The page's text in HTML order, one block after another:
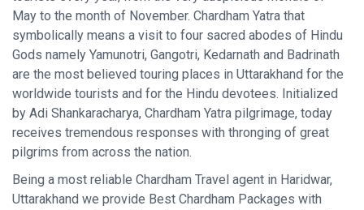
May to the month of November. Chardham Yatra that
symbolically means a visit to four sacred abodes of Hindu
Gods namely Yamunotri, Gangotri, Kedarnath and Badrinath
are the most believed touring places in Uttarakhand for the
worldwide tourists and for the Hindu devotees. Initialized
by Adi Shankaracharya, Chardham Yatra pilgrimage, today
receives tremendous responses with thronging of great
pilgrims from across the nation.
Being a most reliable Chardham Travel agent in Haridwar,
Uttarakhand we provide Best Chardham Packages with